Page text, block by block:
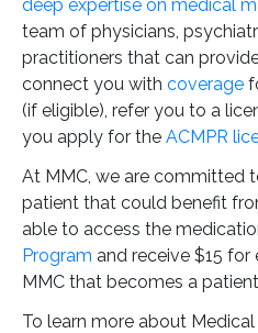
deep expertise on medical
team of physicians,
practitioners that can
connect you with coverage
(if eligible), refer you to a
you apply for the ACMPR
At MMC, we are committed
patient that could benefit
able to access the
Program and receive $15
MMC that becomes a
To learn more about